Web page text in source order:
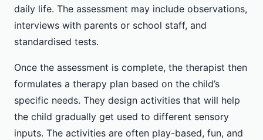
daily life. The assessment may include observations,
interviews with parents or school staff, and
standardised tests.
Once the assessment is complete, the therapist then
formulates a therapy plan based on the child’s
specific needs. They design activities that will help
the child gradually get used to different sensory
inputs. The activities are often play-based, fun, and